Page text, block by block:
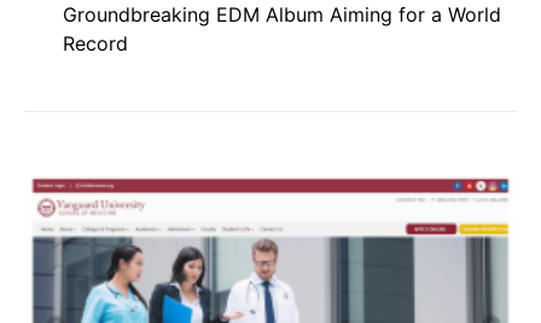
Groundbreaking EDM Album Aiming for a World
Record